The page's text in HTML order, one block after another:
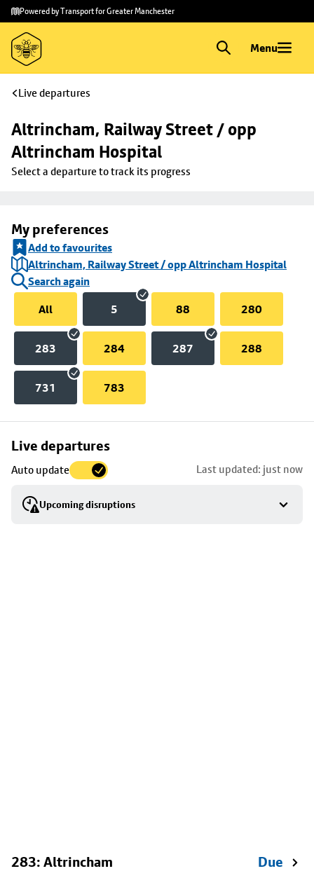
Skip to
main
content
Skip
to
footer
Powered by Transport for Greater Manchester
Menu
Live departures
Altrincham, Railway Street / opp
Altrincham Hospital
Select a departure to track its progress
My preferences
Add to favourites
Altrincham, Railway Street / opp Altrincham Hospital
Search again
All
5 88 280
283 284 287 288
731 783
Live departures
Auto update Last updated: just now
Upcoming disruptions
Skip
to
stop
details
283: Altrincham Due